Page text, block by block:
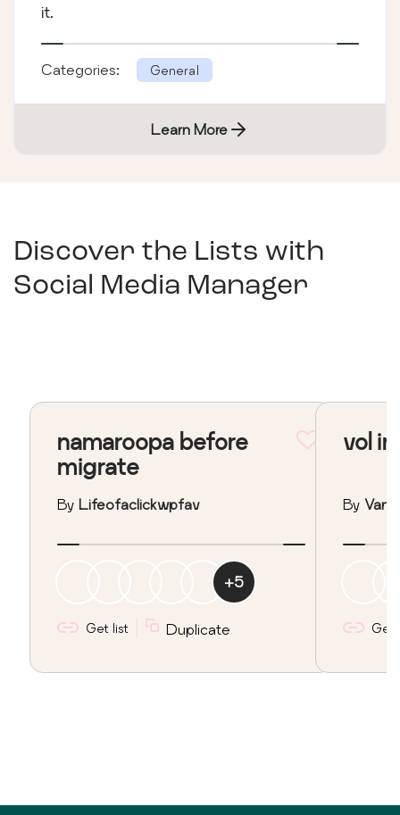
it.
Categories: General
Learn More
Discover the Lists with
Social Media Manager
namaroopa before
migrate
By Lifeofaclickwpfav
+5
Get list Duplicate
vol
By
Get